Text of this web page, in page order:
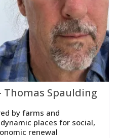
Thomas Spaulding
by farms and
places for social,
renewal